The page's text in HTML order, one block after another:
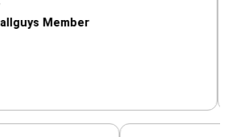
— Footballguys Member